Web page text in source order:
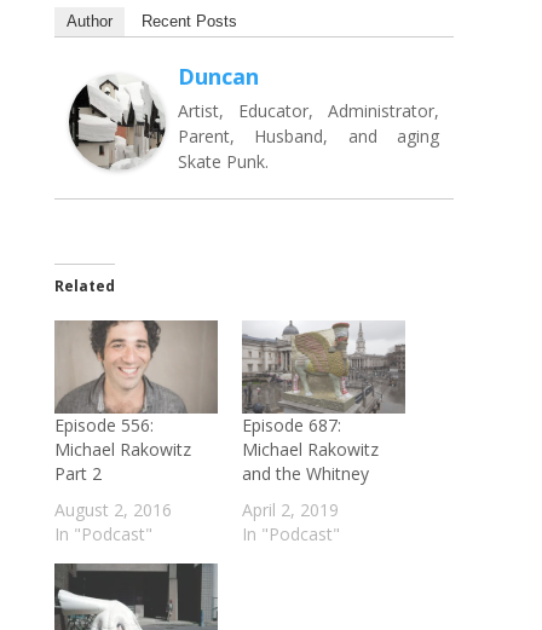
Author Recent Posts
Duncan
Artist, Educator, Administrator,
Parent, Husband, and aging
Skate Punk.
Related
Episode 556:
Michael Rakowitz
Part 2
August 2, 2016
In "Podcast"
Episode 687:
Michael Rakowitz
and the Whitney
April 2, 2019
In "Podcast"